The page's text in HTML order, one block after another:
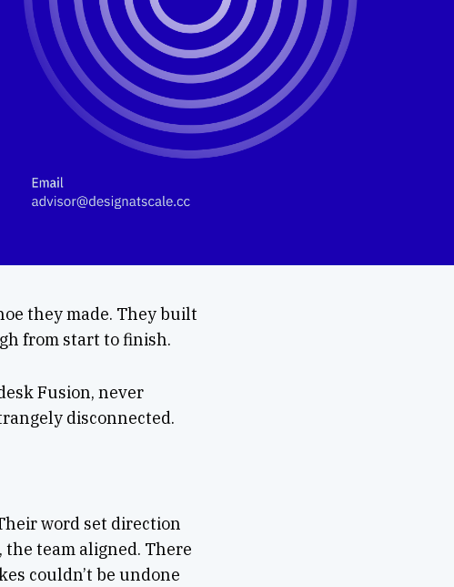
they made. They built
from start to finish.
Fusion, never
disconnected.
word set direction
the team aligned. There
couldn’t be undone